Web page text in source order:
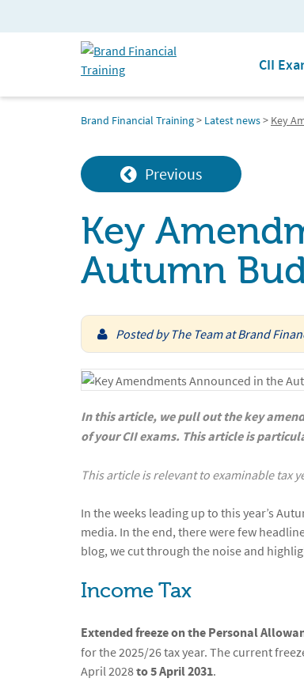
CII
Brand Financial Training> Latest news> Key
Previous
Key
Autumn
Posted by The Team at Brand
In this article, we pull out the key
of your CII exams. This article is
This article is relevant to examinable tax
In the weeks leading up to this year’s
media. In the end, there were few
blog, we cut through the noise and
Income Tax
Extended freeze on the Personal
for the 2025/26 tax year. The current
April 2028to 5 April 2031.